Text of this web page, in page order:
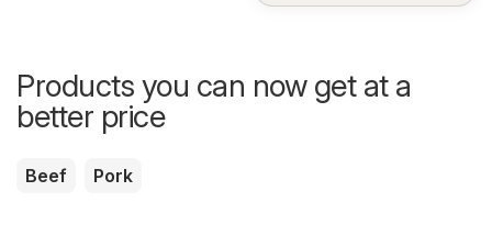
Products you can now get at a
better price
Beef Pork